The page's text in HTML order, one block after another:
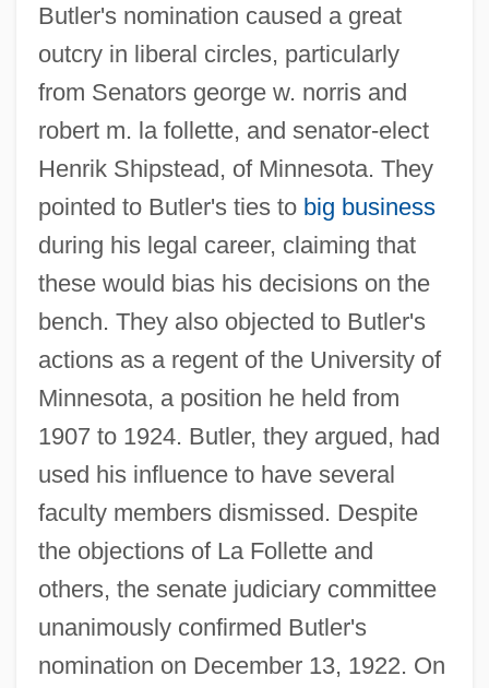
Butler's nomination caused a great
outcry in liberal circles, particularly
from Senators george w. norris and
robert m. la follette, and senator-elect
Henrik Shipstead, of Minnesota. They
pointed to Butler's ties to big business
during his legal career, claiming that
these would bias his decisions on the
bench. They also objected to Butler's
actions as a regent of the University of
Minnesota, a position he held from
1907 to 1924. Butler, they argued, had
used his influence to have several
faculty members dismissed. Despite
the objections of La Follette and
others, the senate judiciary committee
unanimously confirmed Butler's
nomination on December 13, 1922. On